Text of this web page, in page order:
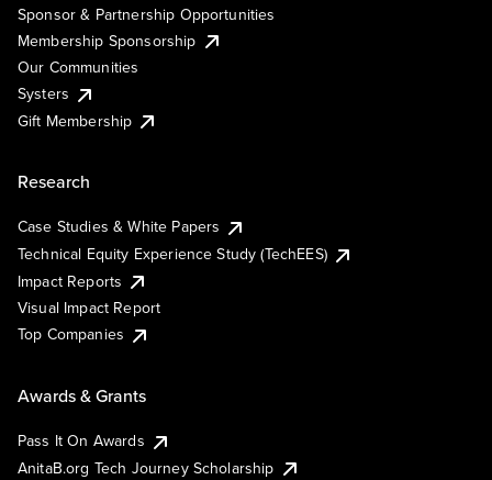
Sponsor & Partnership Opportunities
Membership Sponsorship
Our Communities
Systers
Gift Membership
Research
Case Studies & White Papers
Technical Equity Experience Study (TechEES)
Impact Reports
Visual Impact Report
Top Companies
Awards & Grants
Pass It On Awards
AnitaB.org Tech Journey Scholarship